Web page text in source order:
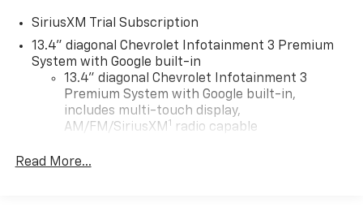
SiriusXM Trial Subscription
13.4" diagonal Chevrolet Infotainment 3 Premium
System with Google built-in
13.4" diagonal Chevrolet Infotainment 3
Premium System with Google built-in,
includes multi-touch display,
AM/FM/SiriusXM1
radio capable
select phones
Read More...